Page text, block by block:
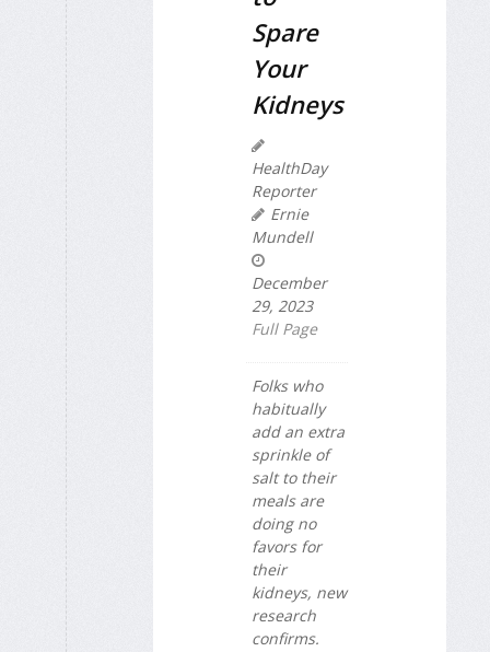
Spare
Your
Kidneys
HealthDay
Reporter
Ernie
Mundell
December
29, 2023
Full Page
Folks who
habitually
add an extra
sprinkle of
salt to their
meals are
doing no
favors for
their
kidneys, new
research
confirms.